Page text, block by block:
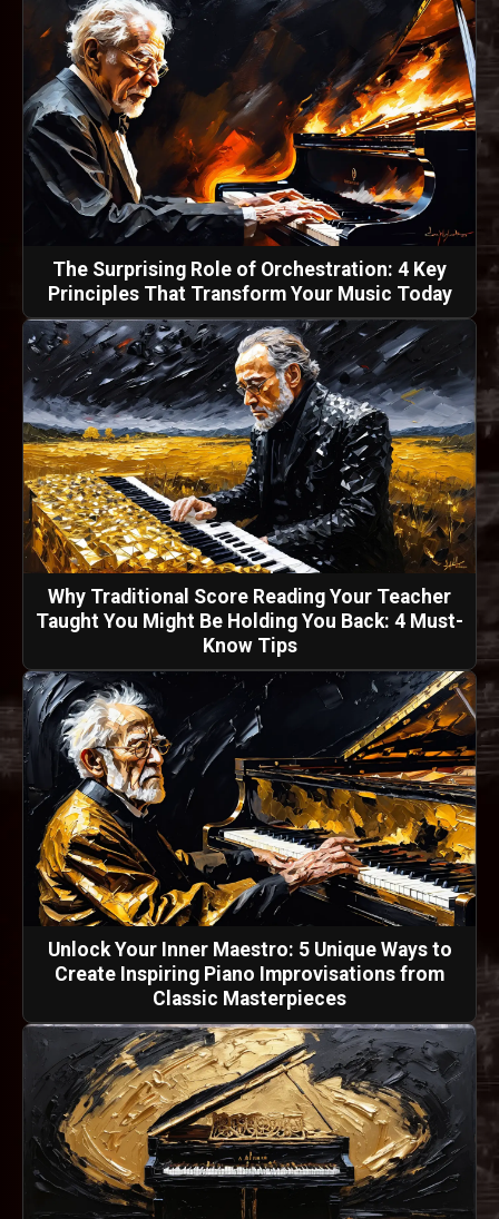
The Surprising Role of Orchestration: 4 Key
Principles That Transform Your Music Today
Why Traditional Score Reading Your Teacher
Taught You Might Be Holding You Back: 4 Must-
Know Tips
Unlock Your Inner Maestro: 5 Unique Ways to
Create Inspiring Piano Improvisations from
Classic Masterpieces